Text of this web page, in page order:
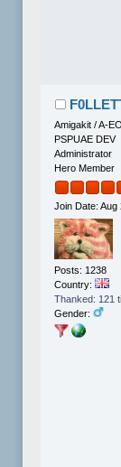
Amigakit / A-
PSPUAE DEV
Administrator
Hero Member
Join Date: Aug
Posts: 1238
Country:
Thanked: 121
Gender: